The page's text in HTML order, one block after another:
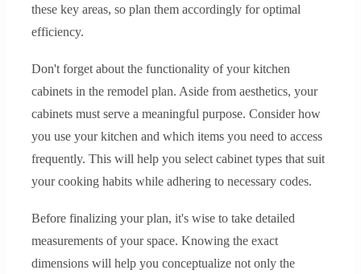
these key areas, so plan them accordingly for optimal
efficiency.
Don't forget about the functionality of your kitchen
cabinets in the remodel plan. Aside from aesthetics, your
cabinets must serve a meaningful purpose. Consider how
you use your kitchen and which items you need to access
frequently. This will help you select cabinet types that suit
your cooking habits while adhering to necessary codes.
Before finalizing your plan, it's wise to take detailed
measurements of your space. Knowing the exact
dimensions will help you conceptualize not only the